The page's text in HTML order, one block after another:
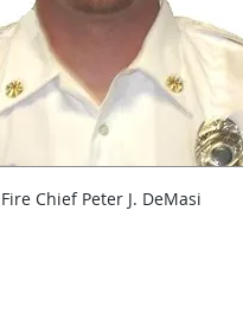
Fire Chief Peter J. DeMasi